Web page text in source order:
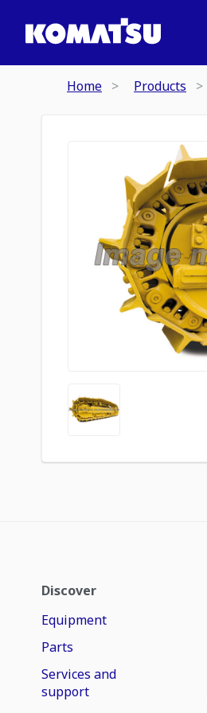
Home Products
Discover
Equipment
Parts
Services and
support